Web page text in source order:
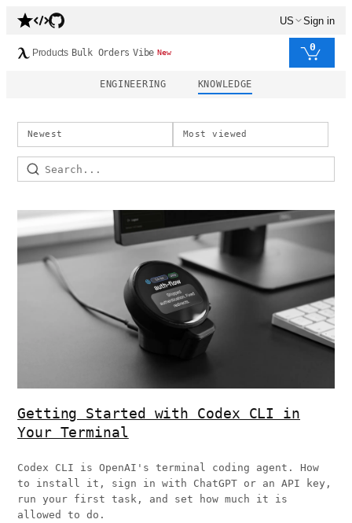
US Sign in
Products Bulk Orders Vibe New 0
ENGINEERING KNOWLEDGE
Newest Most viewed
Getting Started with Codex CLI in
Your Terminal
Codex CLI is OpenAI's terminal coding agent. How
to install it, sign in with ChatGPT or an API key,
run your first task, and set how much it is
allowed to do.